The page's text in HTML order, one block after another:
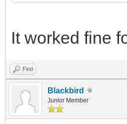
It worked fine
Find
Blackbird
Junior Member